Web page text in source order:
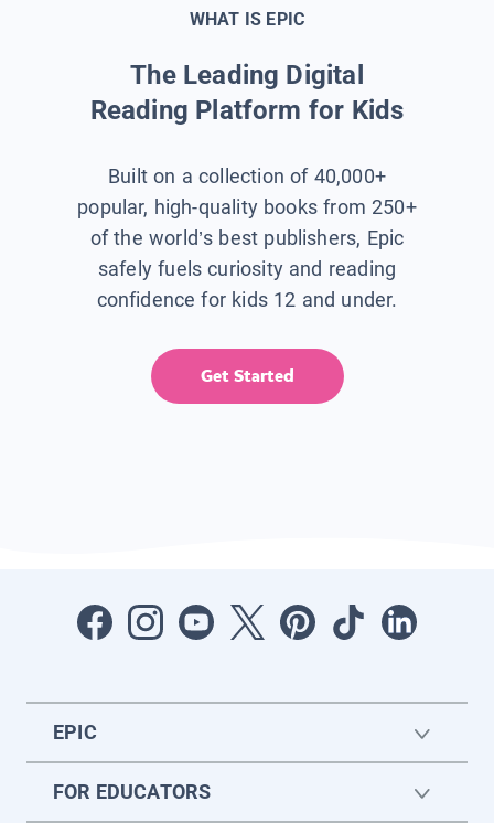
WHAT IS EPIC
The Leading Digital
Reading Platform for Kids
Built on a collection of 40,000+
popular, high-quality books from 250+
of the world’s best publishers, Epic
safely fuels curiosity and reading
confidence for kids 12 and under.
Get Started
EPIC
FOR EDUCATORS